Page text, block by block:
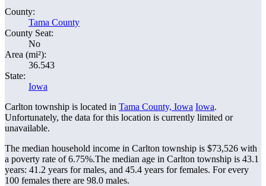
County:
Tama County
County Seat:
No
Area (mi²):
36.543
State:
Iowa
Carlton township is located in Tama County, Iowa Iowa.
Unfortunately, the data for this location is currently limited or
unavailable.
The median household income in Carlton township is $73,526 with
a poverty rate of 6.75%.The median age in Carlton township is 43.1
years: 41.2 years for males, and 45.4 years for females. For every
100 females there are 98.0 males.